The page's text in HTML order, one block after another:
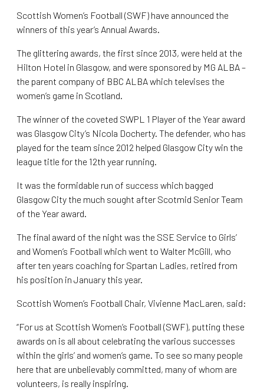
Scottish Women’s Football (SWF) have announced the
winners of this year’s Annual Awards.
The glittering awards, the first since 2013, were held at the
Hilton Hotel in Glasgow, and were sponsored by MG ALBA –
the parent company of BBC ALBA which televises the
women’s game in Scotland.
The winner of the coveted SWPL 1 Player of the Year award
was Glasgow City’s Nicola Docherty. The defender, who has
played for the team since 2012 helped Glasgow City win the
league title for the 12th year running.
It was the formidable run of success which bagged
Glasgow City the much sought after Scotmid Senior Team
of the Year award.
The final award of the night was the SSE Service to Girls’
and Women’s Football which went to Walter McGill, who
after ten years coaching for Spartan Ladies, retired from
his position in January this year.
Scottish Women’s Football Chair, Vivienne MacLaren, said:
“For us at Scottish Women’s Football (SWF), putting these
awards on is all about celebrating the various successes
within the girls’ and women’s game. To see so many people
here that are unbelievably committed, many of whom are
volunteers, is really inspiring.